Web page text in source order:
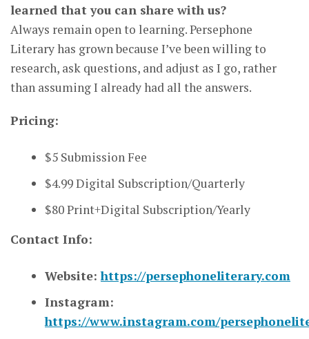
learned that you can share with us?
Always remain open to learning. Persephone
Literary has grown because I’ve been willing to
research, ask questions, and adjust as I go, rather
than assuming I already had all the answers.
Pricing:
$5 Submission Fee
$4.99 Digital Subscription/Quarterly
$80 Print+Digital Subscription/Yearly
Contact Info:
Website:https://persephoneliterary.com
Instagram:
https://www.instagram.com/